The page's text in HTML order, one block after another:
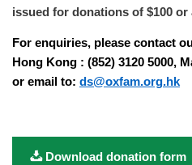
issued for donations of $100 or
For enquiries, please contact
Hong Kong : (852) 3120 5000,
or email to: ds@oxfam.org.hk
Download donation form